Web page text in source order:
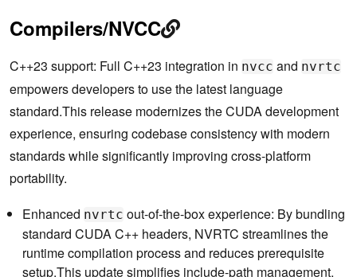
Compilers/NVCC
C++23 support: Full C++23 integration in nvcc and nvrtc
empowers developers to use the latest language
standard.This release modernizes the CUDA development
experience, ensuring codebase consistency with modern
standards while significantly improving cross-platform
portability.
Enhanced nvrtc out-of-the-box experience: By bundling
standard CUDA C++ headers, NVRTC streamlines the
runtime compilation process and reduces prerequisite
setup.This update simplifies include-path management,